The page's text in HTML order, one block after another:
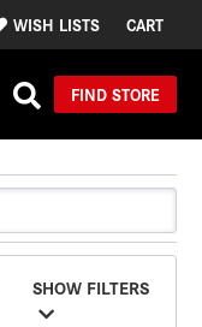
WISH LISTS CART
FIND STORE
SHOW FILTERS